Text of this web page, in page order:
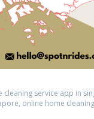
cleaning service app in
, online home